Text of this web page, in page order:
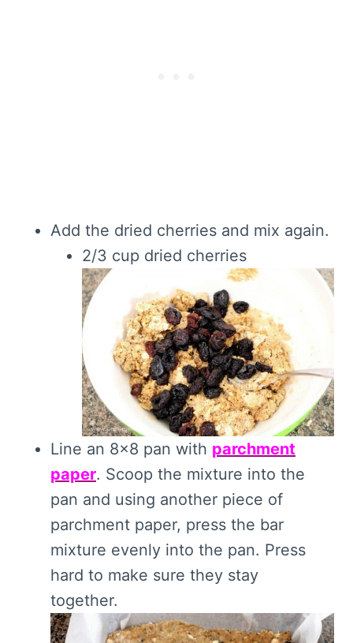
Add the dried cherries and mix again.
2/3 cup dried cherries
Line an 8×8 pan with parchment
paper. Scoop the mixture into the
pan and using another piece of
parchment paper, press the bar
mixture evenly into the pan. Press
hard to make sure they stay
together.